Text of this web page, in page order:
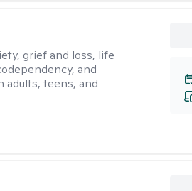
grief and loss, life
and
adults, teens, and